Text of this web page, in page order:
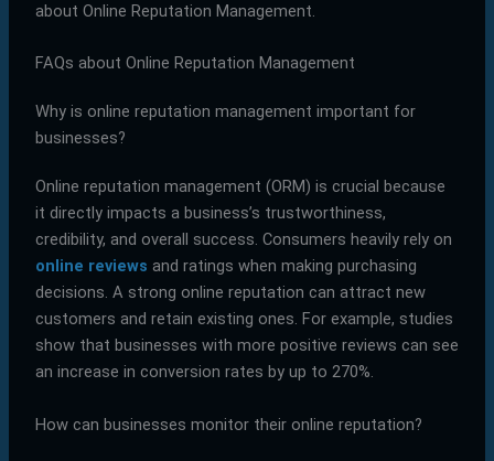
about Online Reputation Management.
FAQs about Online Reputation Management
Why is online reputation management important for
businesses?
Online reputation management (ORM) is crucial because
it directly impacts a business’s trustworthiness,
credibility, and overall success. Consumers heavily rely on
online reviews and ratings when making purchasing
decisions. A strong online reputation can attract new
customers and retain existing ones. For example, studies
show that businesses with more positive reviews can see
an increase in conversion rates by up to 270%.
How can businesses monitor their online reputation?